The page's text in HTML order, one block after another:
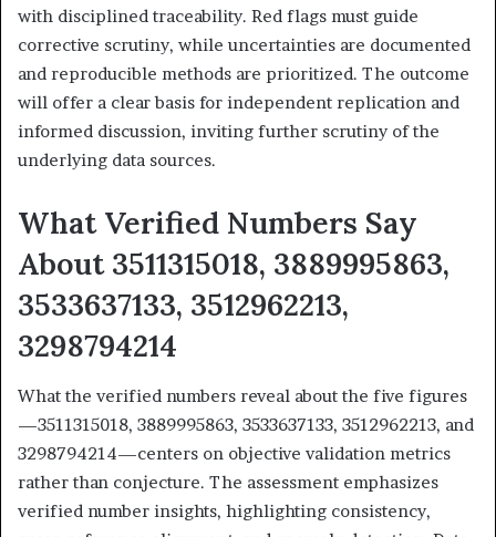
with disciplined traceability. Red flags must guide
corrective scrutiny, while uncertainties are documented
and reproducible methods are prioritized. The outcome
will offer a clear basis for independent replication and
informed discussion, inviting further scrutiny of the
underlying data sources.
What Verified Numbers Say
About 3511315018, 3889995863,
3533637133, 3512962213,
3298794214
What the verified numbers reveal about the five figures
—3511315018, 3889995863, 3533637133, 3512962213, and
3298794214—centers on objective validation metrics
rather than conjecture. The assessment emphasizes
verified number insights, highlighting consistency,